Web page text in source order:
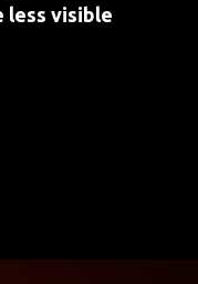
less visible